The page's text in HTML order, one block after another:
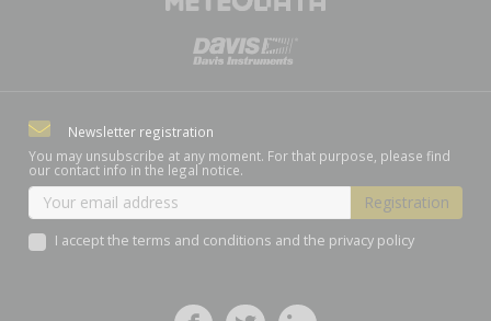
Newsletter registration
You may unsubscribe at any moment. For that purpose, please find
our contact info in the legal notice.
I accept the terms and conditions and the privacy policy